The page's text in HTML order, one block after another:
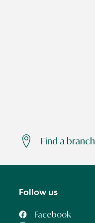
Find a branch
Follow us
Facebook